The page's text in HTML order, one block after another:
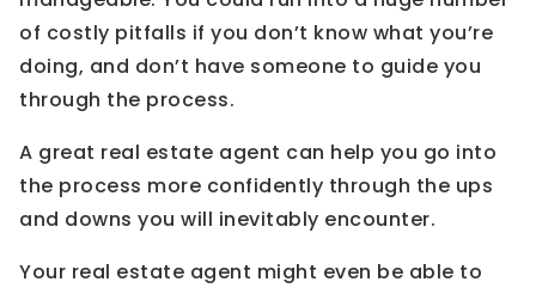
of costly pitfalls if you don’t know what you’re
doing, and don’t have someone to guide you
through the process.
A great real estate agent can help you go into
the process more confidently through the ups
and downs you will inevitably encounter.
Your real estate agent might even be able to